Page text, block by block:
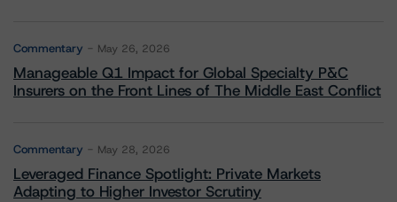
Commentary May 26, 2026
Manageable Q1 Impact for Global Specialty P&C
Insurers on the Front Lines of The Middle East Conflict
Commentary May 28, 2026
Leveraged Finance Spotlight: Private Markets
Adapting to Higher Investor Scrutiny